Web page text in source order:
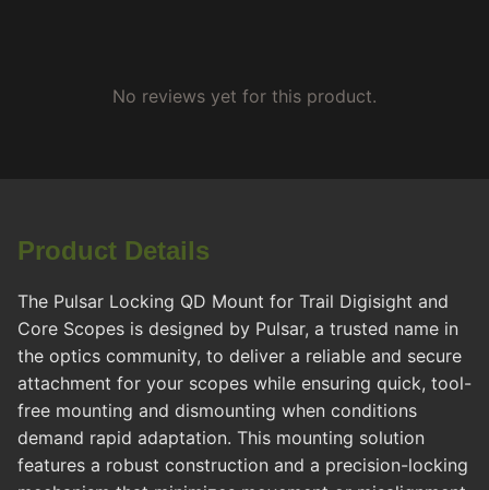
No reviews yet for this product.
Product Details
The Pulsar Locking QD Mount for Trail Digisight and
Core Scopes is designed by Pulsar, a trusted name in
the optics community, to deliver a reliable and secure
attachment for your scopes while ensuring quick, tool-
free mounting and dismounting when conditions
demand rapid adaptation. This mounting solution
features a robust construction and a precision-locking